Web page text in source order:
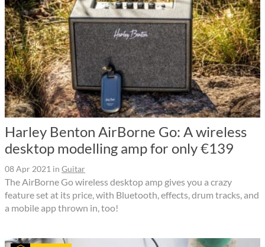
Harley Benton AirBorne Go: A wireless
desktop modelling amp for only €139
08 Apr 2021 in Guitar
The AirBorne Go wireless desktop amp gives you a crazy
feature set at its price, with Bluetooth, effects, drum tracks, and
a mobile app thrown in, too!